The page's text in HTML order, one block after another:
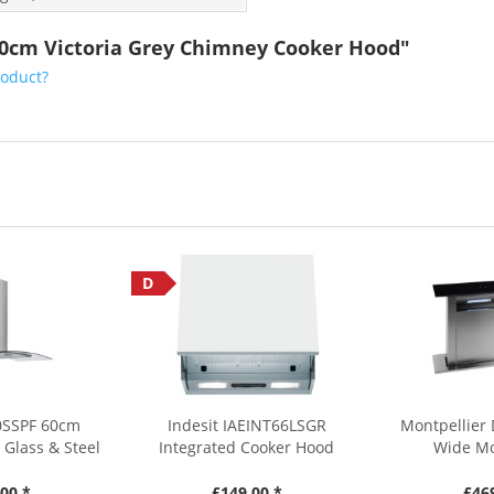
Victoria Grey Chimney Cooker Hood"
60cm
& Steel
D
Indesit IAEINT66LSGR
Integrated Cooker Hood
Montpellier
Wide